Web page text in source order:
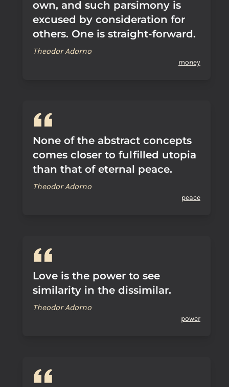
own, and such parsimony is
excused by consideration for
others. One is straight-forward.
Theodor Adorno
money
None of the abstract concepts
comes closer to fulfilled utopia
than that of eternal peace.
Theodor Adorno
peace
Love is the power to see
similarity in the dissimilar.
Theodor Adorno
power